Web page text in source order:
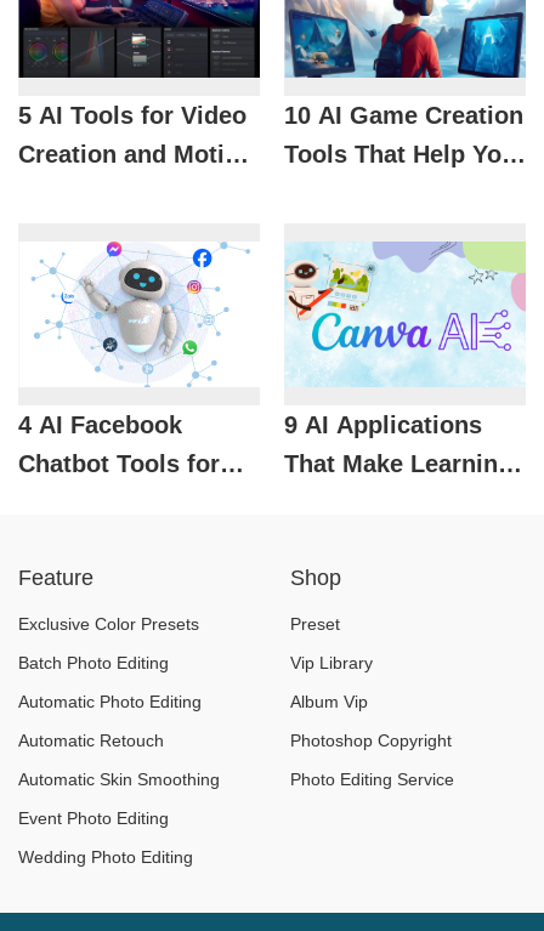
5 AI Tools for Video
Creation and Motion
10 AI Game Creation
Tools That Help You
Skills
4 AI Facebook
Chatbot Tools for
9 AI Applications
That Make Learning
Feature
Exclusive Color Presets
Batch Photo Editing
Automatic Photo Editing
Automatic Retouch
Automatic Skin Smoothing
Event Photo Editing
Wedding Photo Editing
Shop
Preset
Vip Library
Album Vip
Photoshop Copyright
Photo Editing Service